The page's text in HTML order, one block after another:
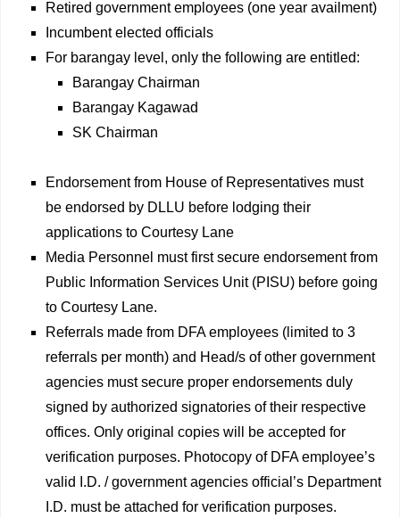
Retired government employees (one year availment)
Incumbent elected officials
For barangay level, only the following are entitled:
Barangay Chairman
Barangay Kagawad
SK Chairman
Endorsement from House of Representatives must
be endorsed by DLLU before lodging their
applications to Courtesy Lane
Media Personnel must first secure endorsement from
Public Information Services Unit (PISU) before going
to Courtesy Lane.
Referrals made from DFA employees (limited to 3
referrals per month) and Head/s of other government
agencies must secure proper endorsements duly
signed by authorized signatories of their respective
offices. Only original copies will be accepted for
verification purposes. Photocopy of DFA employee’s
valid I.D. / government agencies official’s Department
I.D. must be attached for verification purposes.